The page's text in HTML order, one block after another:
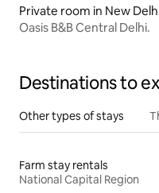
Private room in New
Oasis B&B Central Delhi.
Destinations to
Other types of stays
Farm stay rentals
National Capital Region